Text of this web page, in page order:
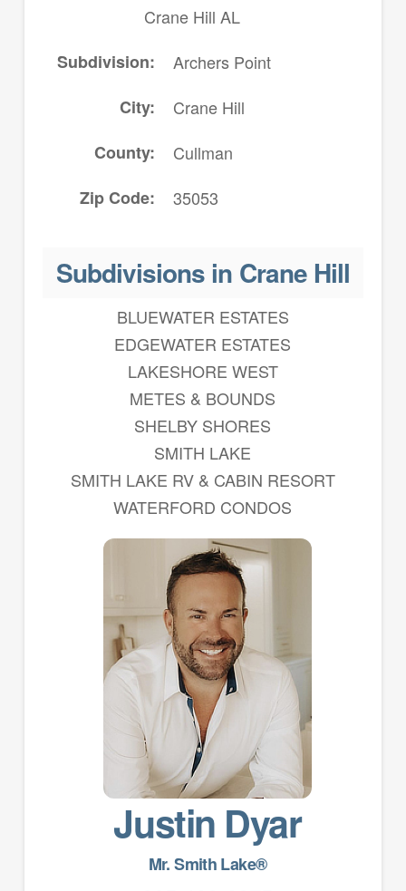
Crane Hill AL
Subdivision
Archers Point
City
Crane Hill
County
Cullman
Zip Code
35053
Subdivisions in Crane Hill
BLUEWATER ESTATES
EDGEWATER ESTATES
LAKESHORE WEST
METES & BOUNDS
SHELBY SHORES
SMITH LAKE
SMITH LAKE RV & CABIN RESORT
WATERFORD CONDOS
Justin Dyar
Mr. Smith Lake®